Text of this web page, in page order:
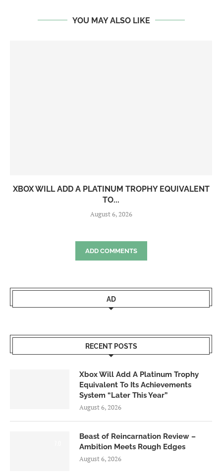
YOU MAY ALSO LIKE
XBOX WILL ADD A PLATINUM TROPHY EQUIVALENT
TO...
August 6, 2026
ADD COMMENTS
AD
RECENT POSTS
Xbox Will Add A Platinum Trophy
Equivalent To Its Achievements
System “Later This Year”
August 6, 2026
Beast of Reincarnation Review –
Ambition Meets Rough Edges
August 6, 2026